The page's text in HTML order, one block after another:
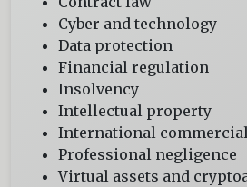
Cyber and technology
Data protection
Financial regulation
Insolvency
Intellectual property
International
Professional negligence
Virtual assets and